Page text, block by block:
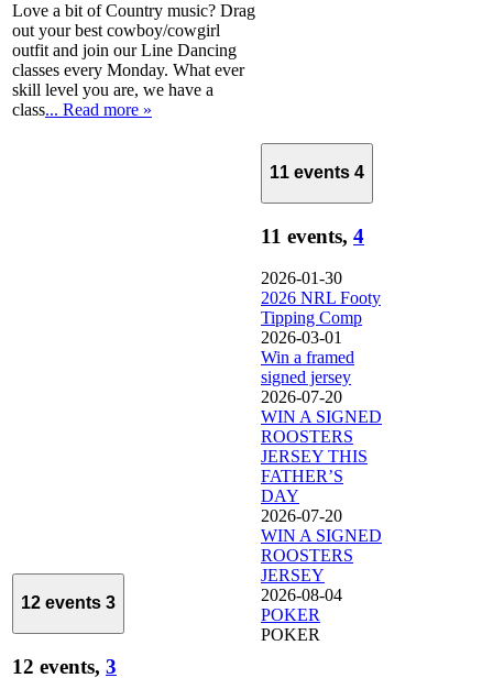
Love a bit of Country music? Drag
out your best cowboy/cowgirl
outfit and join our Line Dancing
classes every Monday. What ever
skill level you are, we have a
class... Read more »
12 events 3
12 events, 3
11 events 4
11 events, 4
2026-01-30
2026 NRL Footy
Tipping Comp
2026-03-01
Win a framed
signed jersey
2026-07-20
WIN A SIGNED
ROOSTERS
JERSEY THIS
FATHER’S
DAY
2026-07-20
WIN A SIGNED
ROOSTERS
JERSEY
2026-08-04
POKER
POKER